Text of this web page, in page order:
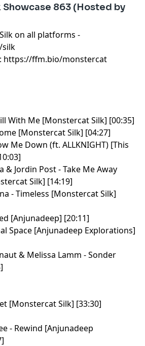
863 (Hosted by
on all platforms -
silk⁠⁠⁠⁠⁠⁠⁠⁠⁠⁠⁠⁠⁠⁠⁠⁠⁠⁠⁠⁠⁠⁠⁠⁠⁠⁠⁠⁠⁠⁠⁠⁠⁠⁠⁠⁠⁠⁠⁠⁠⁠⁠⁠⁠⁠⁠⁠⁠⁠⁠⁠⁠⁠⁠⁠⁠⁠⁠⁠⁠⁠⁠
⁠⁠⁠⁠⁠⁠⁠⁠⁠⁠⁠⁠⁠⁠⁠⁠⁠⁠⁠⁠⁠⁠⁠⁠⁠⁠⁠⁠⁠⁠⁠⁠⁠⁠⁠⁠⁠⁠⁠⁠⁠⁠⁠⁠⁠⁠⁠⁠⁠⁠⁠⁠⁠⁠⁠⁠⁠⁠⁠⁠⁠⁠https://ffm.bio/monstercat⁠⁠⁠⁠⁠⁠⁠⁠⁠⁠⁠⁠⁠⁠⁠⁠⁠⁠⁠⁠⁠⁠⁠⁠⁠⁠⁠⁠⁠⁠⁠⁠⁠⁠⁠⁠⁠⁠⁠⁠⁠⁠⁠⁠⁠⁠⁠⁠⁠⁠⁠⁠⁠⁠⁠⁠⁠⁠⁠⁠⁠⁠
With Me [Monstercat Silk] [00:35]
[Monstercat Silk] [04:27]
Me Down (ft. ALLKNIGHT) [This
& Jordin Post - Take Me Away
Silk] [14:19]
- Timeless [Monstercat Silk]
[Anjunadeep] [20:11]
Space [Anjunadeep Explorations]
& Melissa Lamm - Sonder
[Monstercat Silk] [33:30]
- Rewind [Anjunadeep